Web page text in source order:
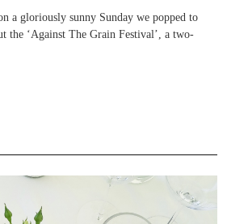
a gloriously sunny Sunday we popped to
the ‘Against The Grain Festival’, a two-